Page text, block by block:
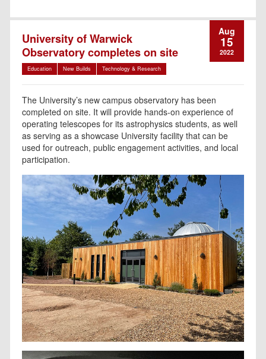
University of Warwick
Observatory completes on site
Education New Builds Technology & Research
Aug
15
2022
The University’s new campus observatory has been
completed on site. It will provide hands-on experience of
operating telescopes for its astrophysics students, as well
as serving as a showcase University facility that can be
used for outreach, public engagement activities, and local
participation.